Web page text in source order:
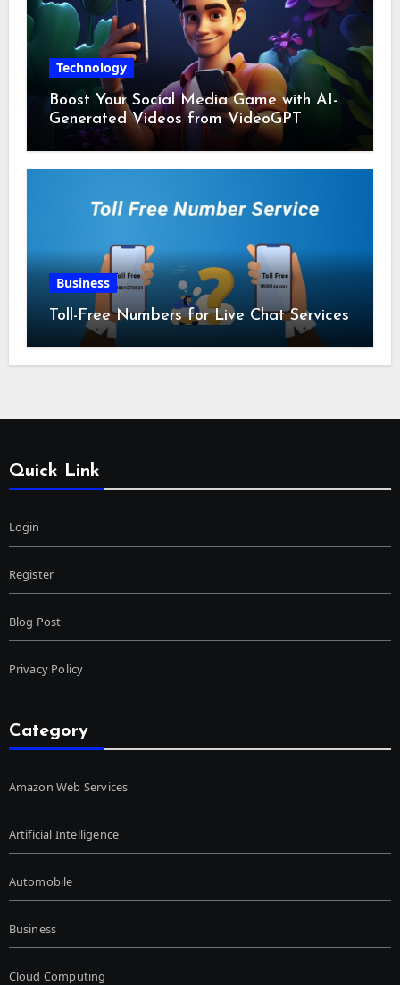
Technology
Boost Your Social Media Game with AI-
Generated Videos from VideoGPT
Business
Toll-Free Numbers for Live Chat Services
Quick Link
Login
Register
Blog Post
Privacy Policy
Category
Amazon Web Services
Artificial Intelligence
Automobile
Business
Cloud Computing